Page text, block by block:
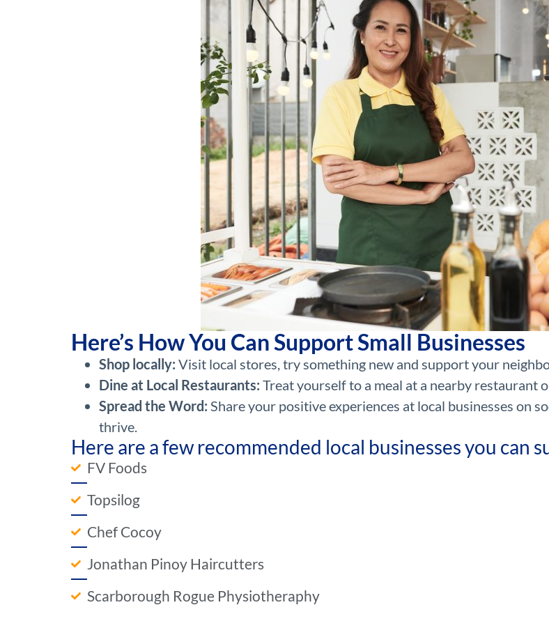
Here’s How You Can Support Small Businesses
Shop locally: Visit local stores, try something new and support your
Dine at Local Restaurants: Treat yourself to a meal at a nearby restaurant
Spread the Word: Share your positive experiences at local businesses on
thrive.
Here are a few recommended local businesses you can
FV Foods
Topsilog
Chef Cocoy
Jonathan Pinoy Haircutters
Scarborough Rogue Physiotheraphy